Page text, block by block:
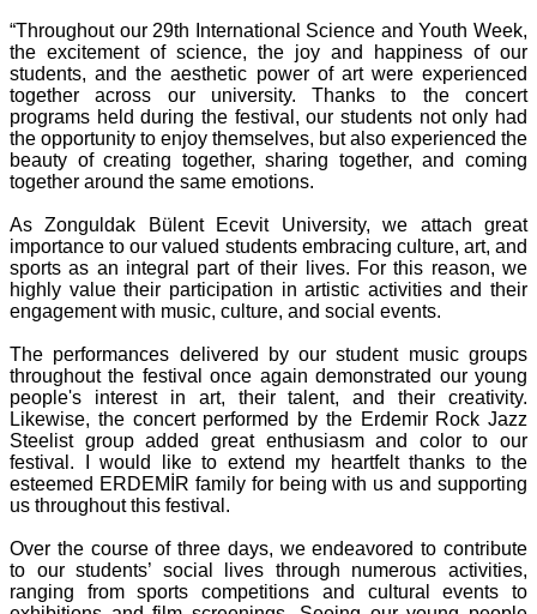
“Throughout our 29th International Science and Youth Week,
the excitement of science, the joy and happiness of our
students, and the aesthetic power of art were experienced
together across our university. Thanks to the concert
programs held during the festival, our students not only had
the opportunity to enjoy themselves, but also experienced the
beauty of creating together, sharing together, and coming
together around the same emotions.
As Zonguldak Bülent Ecevit University, we attach great
importance to our valued students embracing culture, art, and
sports as an integral part of their lives. For this reason, we
highly value their participation in artistic activities and their
engagement with music, culture, and social events.
The performances delivered by our student music groups
throughout the festival once again demonstrated our young
people's interest in art, their talent, and their creativity.
Likewise, the concert performed by the Erdemir Rock Jazz
Steelist group added great enthusiasm and color to our
festival. I would like to extend my heartfelt thanks to the
esteemed ERDEMİR family for being with us and supporting
us throughout this festival.
Over the course of three days, we endeavored to contribute
to our students’ social lives through numerous activities,
ranging from sports competitions and cultural events to